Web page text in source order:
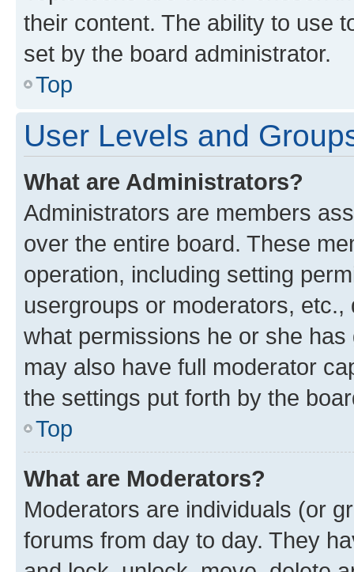
their content. The ability to use
set by the board administrator.
Top
User Levels and
What are Administrators?
Administrators are members
over the entire board. These
operation, including setting
usergroups or moderators,
what permissions he or she
may also have full moderator
the settings put forth by the
Top
What are Moderators?
Moderators are individuals (or
forums from day to day. They